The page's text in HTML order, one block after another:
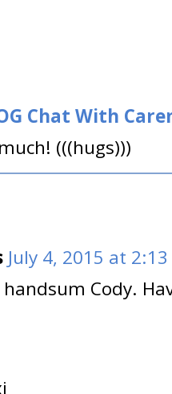
Chat With
(((hugs)))
July 4, 2015 at 2:13
handsum Cody.